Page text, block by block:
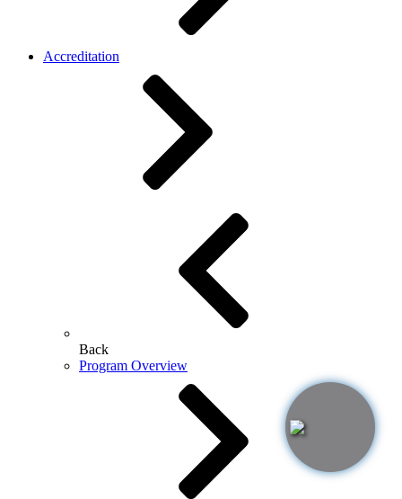
Accreditation
Back
Program Overview